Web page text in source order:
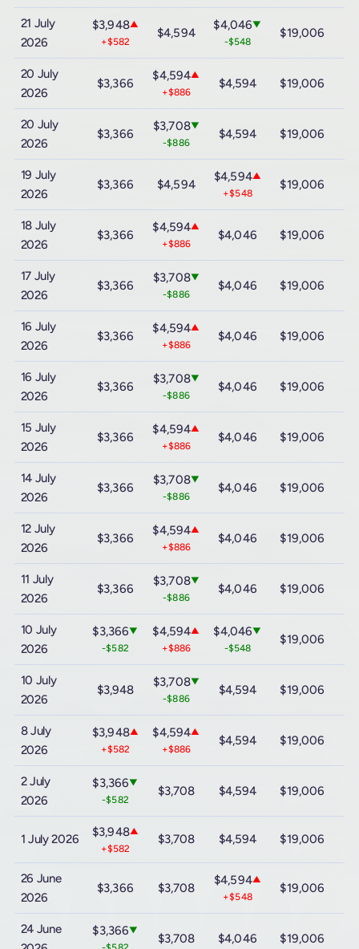
21 July
2026
$3,948▲
+$582
$4,594
$4,046▼
-$548
$19,006
20 July
2026
$3,366
$4,594▲
+$886
$4,594 $19,006
20 July
2026
$3,366
$3,708▼
-$886
$4,594 $19,006
19 July
2026
$3,366 $4,594
$4,594▲
+$548
$19,006
18 July
2026
$3,366
$4,594▲
+$886
$4,046 $19,006
17 July
2026
$3,366
$3,708▼
-$886
$4,046 $19,006
16 July
2026
$3,366
$4,594▲
+$886
$4,046 $19,006
16 July
2026
$3,366
$3,708▼
-$886
$4,046 $19,006
15 July
2026
$3,366
$4,594▲
+$886
$4,046 $19,006
14 July
2026
$3,366
$3,708▼
-$886
$4,046 $19,006
12 July
2026
$3,366
$4,594▲
+$886
$4,046 $19,006
11 July
2026
$3,366
$3,708▼
-$886
$4,046 $19,006
10 July
2026
$3,366▼
-$582
$4,594▲
+$886
$4,046▼
-$548
$19,006
10 July
2026
$3,948
$3,708▼
-$886
$4,594 $19,006
8 July
2026
$3,948▲
+$582
$4,594▲
+$886
$4,594 $19,006
2 July
2026
$3,366▼
-$582
$3,708 $4,594 $19,006
1 July 2026 $3,948▲
+$582
$3,708 $4,594 $19,006
26 June
2026
$3,366 $3,708
$4,594▲
+$548
$19,006
24 June
$3,366▼
$3,708 $4,046 $19,006